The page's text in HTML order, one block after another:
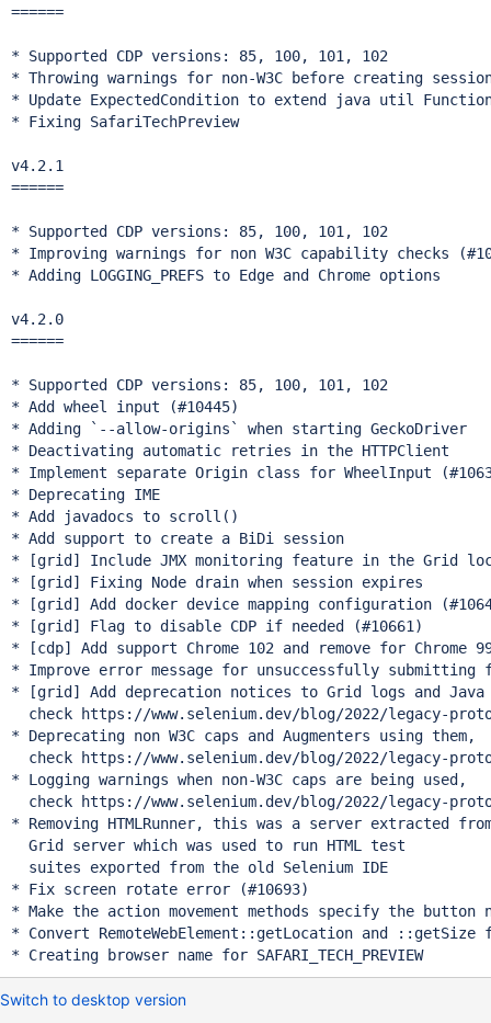
======
* Supported CDP versions: 85, 100, 101, 102
* Throwing warnings for non-W3C before creating
* Update ExpectedCondition to extend java util
* Fixing SafariTechPreview
v4.2.1
======
* Supported CDP versions: 85, 100, 101, 102
* Improving warnings for non W3C capability checks
* Adding LOGGING_PREFS to Edge and Chrome options
v4.2.0
======
* Supported CDP versions: 85, 100, 101, 102
* Add wheel input (#10445)
* Adding `--allow-origins` when starting GeckoDriver
* Deactivating automatic retries in the HTTPClient
* Implement separate Origin class for WheelInput
* Deprecating IME
* Add javadocs to scroll()
* Add support to create a BiDi session
* [grid] Include JMX monitoring feature in the Grid
* [grid] Fixing Node drain when session expires
* [grid] Add docker device mapping configuration
* [grid] Flag to disable CDP if needed (#10661)
* [cdp] Add support Chrome 102 and remove for Chrome
* Improve error message for unsuccessfully submitting
* [grid] Add deprecation notices to Grid logs and
check https://www.selenium.dev/blog/2022/legacy-
* Deprecating non W3C caps and Augmenters using them,
check https://www.selenium.dev/blog/2022/legacy-
* Logging warnings when non-W3C caps are being used,
check https://www.selenium.dev/blog/2022/legacy-
* Removing HTMLRunner, this was a server extracted
  Grid server which was used to run HTML test
  suites exported from the old Selenium IDE
* Fix screen rotate error (#10693)
* Make the action movement methods specify the button
* Convert RemoteWebElement::getLocation and ::getSize
* Creating browser name for SAFARI_TECH_PREVIEW
Switch to desktop version